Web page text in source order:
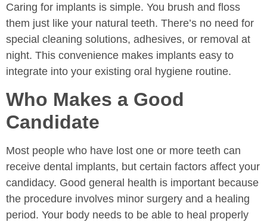
Caring for implants is simple. You brush and floss
them just like your natural teeth. There’s no need for
special cleaning solutions, adhesives, or removal at
night. This convenience makes implants easy to
integrate into your existing oral hygiene routine.
Who Makes a Good
Candidate
Most people who have lost one or more teeth can
receive dental implants, but certain factors affect your
candidacy. Good general health is important because
the procedure involves minor surgery and a healing
period. Your body needs to be able to heal properly